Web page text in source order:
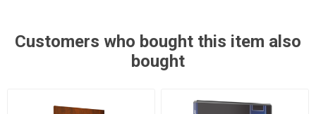
Customers who bought this item also
bought